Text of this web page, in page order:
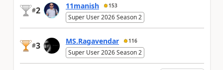
#2 11manish 153
Super User 2026 Season 2
#3 MS.Ragavendar 116
Super User 2026 Season 2